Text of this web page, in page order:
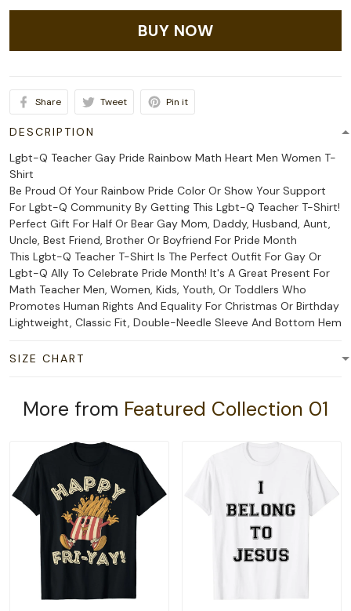
BUY NOW
Share Tweet Pin it
DESCRIPTION
Lgbt-Q Teacher Gay Pride Rainbow Math Heart Men Women T-
Shirt
Be Proud Of Your Rainbow Pride Color Or Show Your Support
For Lgbt-Q Community By Getting This Lgbt-Q Teacher T-Shirt!
Perfect Gift For Half Or Bear Gay Mom, Daddy, Husband, Aunt,
Uncle, Best Friend, Brother Or Boyfriend For Pride Month
This Lgbt-Q Teacher T-Shirt Is The Perfect Outfit For Gay Or
Lgbt-Q Ally To Celebrate Pride Month! It's A Great Present For
Math Teacher Men, Women, Kids, Youth, Or Toddlers Who
Promotes Human Rights And Equality For Christmas Or Birthday
Lightweight, Classic Fit, Double-Needle Sleeve And Bottom Hem
SIZE CHART
More from Featured Collection 01